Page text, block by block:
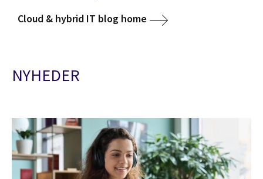
Cloud & hybrid IT blog home
NYHEDER